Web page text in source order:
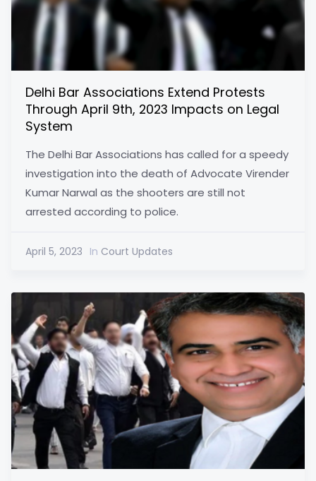
Delhi Bar Associations Extend Protests
Through April 9th, 2023 Impacts on Legal
System
The Delhi Bar Associations has called for a speedy
investigation into the death of Advocate Virender
Kumar Narwal as the shooters are still not
arrested according to police.
April 5, 2023 In Court Updates